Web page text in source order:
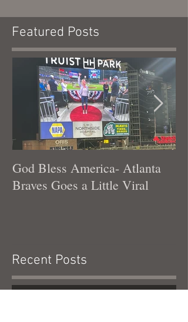
Featured Posts
God Bless America- Atlanta
Braves Goes a Little Viral
Recent Posts